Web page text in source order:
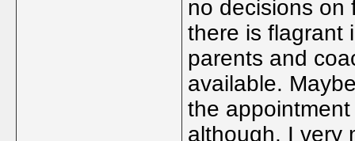
no decisions on
there is flagrant
parents and
available.
the
although, I very